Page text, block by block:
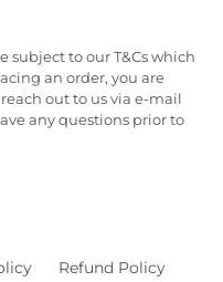
subject to our T&Cs which
an order, you are
out to us via e-mail
any questions prior to
Refund Policy